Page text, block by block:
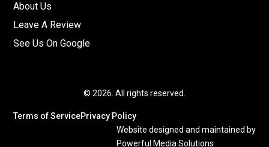
About Us
Leave A Review
See Us On Google
© 2026. All rights reserved.
Terms of ServicePrivacy Policy
Website designed and maintained by
Powerful Media Solutions